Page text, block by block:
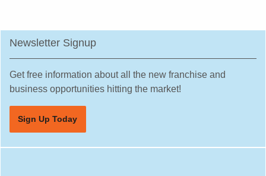
Newsletter Signup
Get free information about all the new franchise and
business opportunities hitting the market!
Sign Up Today